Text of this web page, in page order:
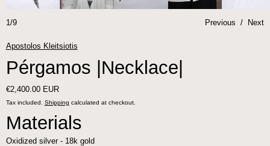
1/9 Previous / Next
Apostolos Kleitsiotis
Pérgamos |Necklace|
Regular price
€2,400.00 EUR
Tax included. Shipping calculated at checkout.
Materials
Oxidized silver - 18k gold